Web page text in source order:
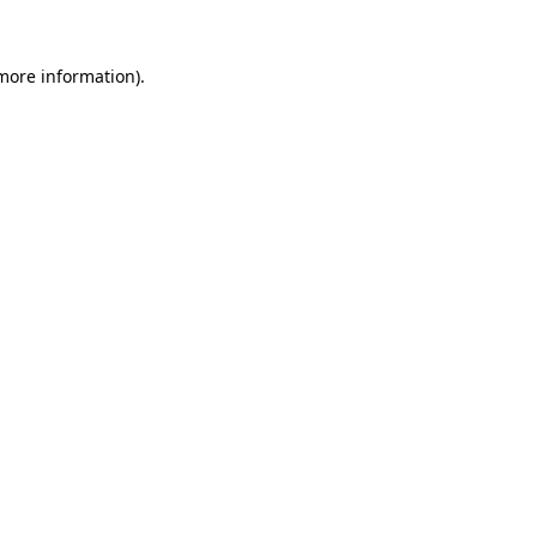
information).